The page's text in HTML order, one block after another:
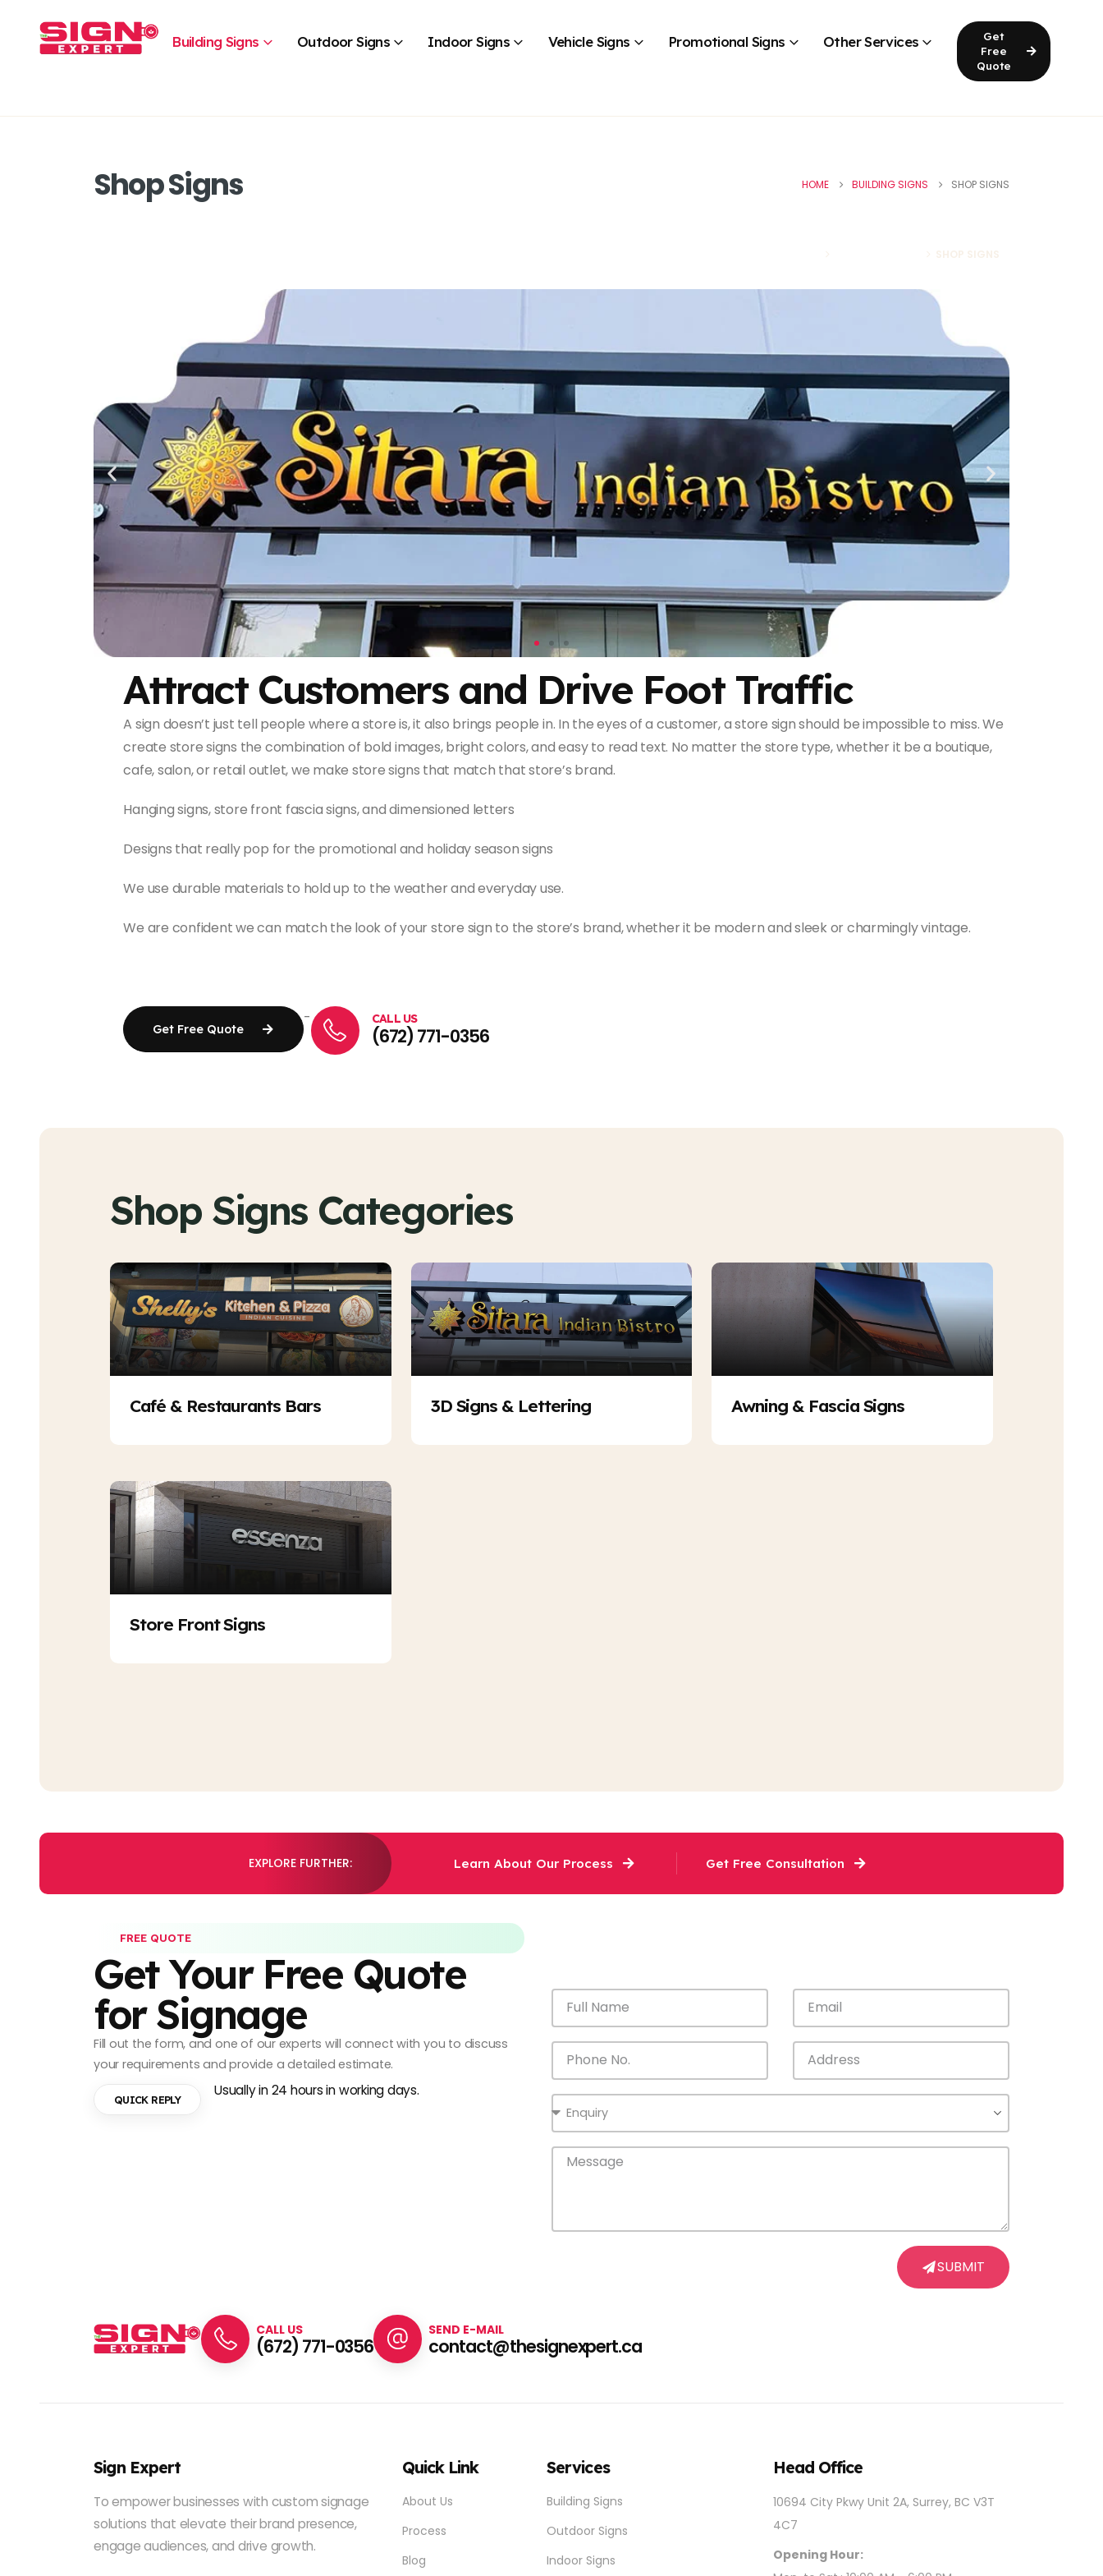
Building Signs Outdoor Signs Indoor Signs Vehicle Signs Promotional Signs Other Services
Get
Free
Quote
Shop Signs HOME BUILDING SIGNS SHOP SIGNS
SHOP SIGNS
Attract Customers and Drive Foot Traffic
A sign doesn’t just tell people where a store is, it also brings people in. In the eyes of a customer, a store sign should be impossible to miss. We
create store signs the combination of bold images, bright colors, and easy to read text. No matter the store type, whether it be a boutique,
cafe, salon, or retail outlet, we make store signs that match that store’s brand.
Hanging signs, store front fascia signs, and dimensioned letters
Designs that really pop for the promotional and holiday season signs
We use durable materials to hold up to the weather and everyday use.
We are confident we can match the look of your store sign to the store’s brand, whether it be modern and sleek or charmingly vintage.
Get Free Quote
- CALL US
(672) 771-0356
Shop Signs Categories
Café & Restaurants Bars 3D Signs & Lettering Awning & Fascia Signs
Store Front Signs
EXPLORE FURTHER: Learn About Our Process Get Free Consultation
FREE QUOTE
Get Your Free Quote
for Signage
Fill out the form, and one of our experts will connect with you to discuss
your requirements and provide a detailed estimate.
QUICK REPLY
Usually in 24 hours in working days.
SUBMIT
CALL US
(672) 771-0356
SEND E-MAIL
contact@thesignexpert.ca
Sign Expert
To empower businesses with custom signage
solutions that elevate their brand presence,
engage audiences, and drive growth.
Quick Link
About Us
Process
Blog
Services
Building Signs
Outdoor Signs
Indoor Signs
Head Office
10694 City Pkwy Unit 2A, Surrey, BC V3T
4C7
Opening Hour: